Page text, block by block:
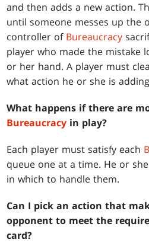
and then adds a new action.
until someone messes up the
controller of Bureaucracy
player who made the mistake
or her hand. A player must
what action he or she is
What happens if there are
Bureaucracy in play?
Each player must satisfy each
queue one at a time. He or
in which to handle them.
Can I pick an action that
opponent to meet the
card?